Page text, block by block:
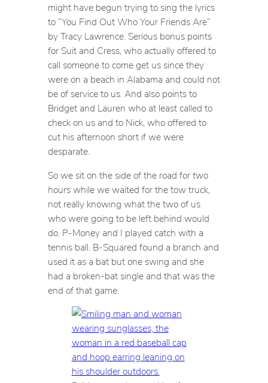
might have begun trying to sing the lyrics
to “You Find Out Who Your Friends Are”
by Tracy Lawrence. Serious bonus points
for Suit and Cress, who actually offered to
call someone to come get us since they
were on a beach in Alabama and could not
be of service to us. And also points to
Bridget and Lauren who at least called to
check on us and to Nick, who offered to
cut his afternoon short if we were
desparate.
So we sit on the side of the road fortwo
hourswhile we waited for the tow truck,
not really knowing what the two of us
who were going to be left behind would
do. P-Money and I played catch with a
tennis ball. B-Squared found a branch and
used it as a bat but one swing and she
had a broken-bat single and that was the
end of that game.